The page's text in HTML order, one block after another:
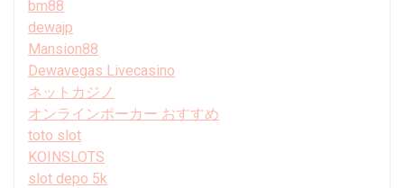
bm88
dewajp
Mansion88
Dewavegas Livecasino
ネットカジノ
オンラインポーカー おすすめ
toto slot
KOINSLOTS
slot depo 5k